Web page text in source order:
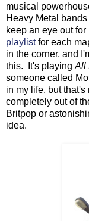
musical
Heavy Metal
keep an eye out
playlistfor each
in the corner, and
this. It's playing All
someone called
in my life, but
completely out of
Britpop or
idea.